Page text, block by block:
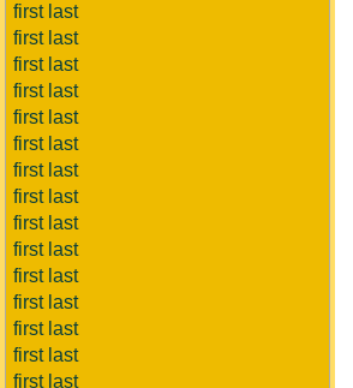
first last
first last
first last
first last
first last
first last
first last
first last
first last
first last
first last
first last
first last
first last
first last